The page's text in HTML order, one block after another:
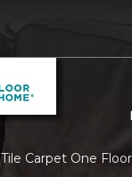
Carpet One